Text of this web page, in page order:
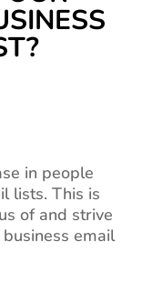
in people
lists. This is
of and strive
email